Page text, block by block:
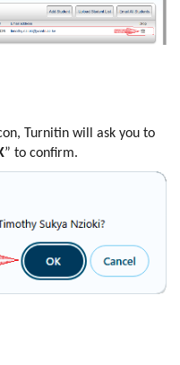
Turnitin will ask you to
” to confirm.